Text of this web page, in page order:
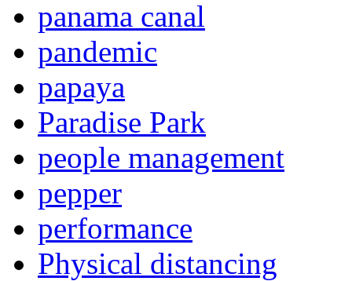
panama canal
pandemic
papaya
Paradise Park
people management
pepper
performance
Physical distancing